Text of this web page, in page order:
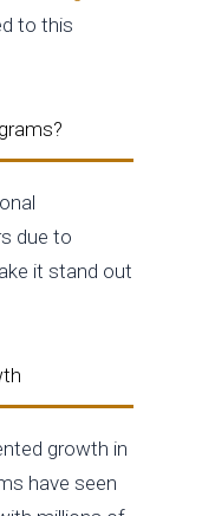
to this
due to
it stand out
growth in
have seen